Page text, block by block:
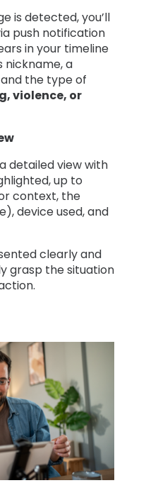
is detected, you’ll
push notification
in your timeline
nickname, a
the type of
violence, or
detailed view with
up to
context, the
device used, and
clearly and
grasp the situation